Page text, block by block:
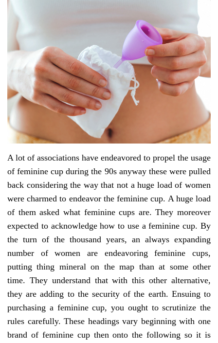
A lot of associations have endeavored to propel the usage
of feminine cup during the 90s anyway these were pulled
back considering the way that not a huge load of women
were charmed to endeavor the feminine cup. A huge load
of them asked what feminine cups are. They moreover
expected to acknowledge how to use a feminine cup. By
the turn of the thousand years, an always expanding
number of women are endeavoring feminine cups,
putting thing mineral on the map than at some other
time. They understand that with this other alternative,
they are adding to the security of the earth. Ensuing to
purchasing a feminine cup, you ought to scrutinize the
rules carefully. These headings vary beginning with one
brand of feminine cup then onto the following so it is